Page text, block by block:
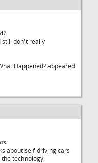
still don't really
Happened? appeared
about self-driving cars
technology.